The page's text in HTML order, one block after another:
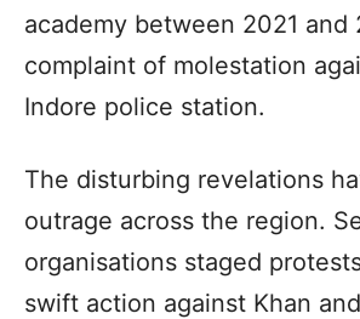
academy between 2021 and
complaint of molestation
Indore police station.
The disturbing revelations
outrage across the region.
organisations staged
swift action against Khan